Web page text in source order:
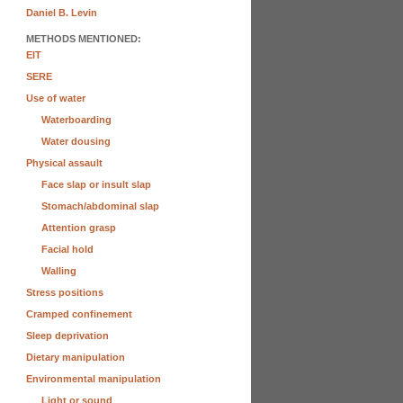
Daniel B. Levin
METHODS MENTIONED:
EIT
SERE
Use of water
Waterboarding
Water dousing
Physical assault
Face slap or insult slap
Stomach/abdominal slap
Attention grasp
Facial hold
Walling
Stress positions
Cramped confinement
Sleep deprivation
Dietary manipulation
Environmental manipulation
Light or sound